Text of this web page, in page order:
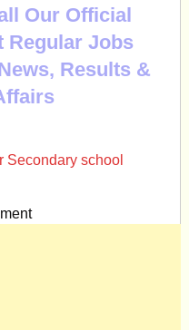
Our Official
Regular Jobs
Results &
Secondary school